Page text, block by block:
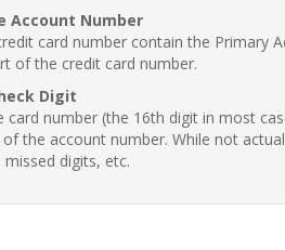
Account Number
card number contain the Primary
of the credit card number.
Digit
card number (the 16th digit in most
the account number. While not
digits, etc.